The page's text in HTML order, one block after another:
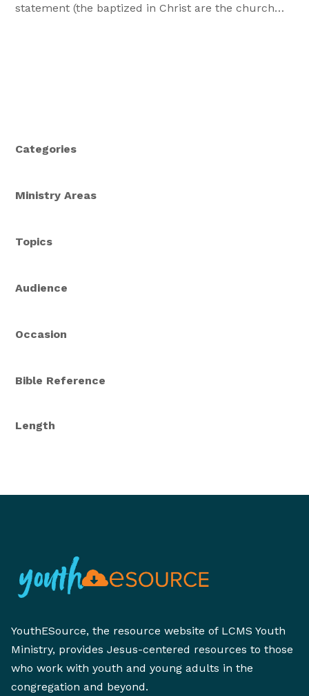
statement (the baptized in Christ are the church
Categories
Ministry Areas
Topics
Audience
Occasion
Bible Reference
Length
YouthESource, the resource website of LCMS Youth
Ministry, provides Jesus-centered resources to those
who work with youth and young adults in the
congregation and beyond.